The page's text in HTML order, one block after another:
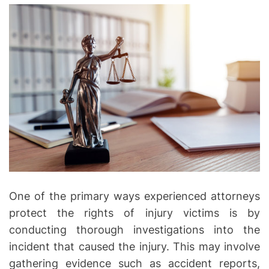
y
o
l
e
s
o
f
a
n
I
s
u
n
One of the primary ways experienced attorneys
protect the rights of injury victims is by
conducting thorough investigations into the
incident that caused the injury. This may involve
gathering evidence such as accident reports,